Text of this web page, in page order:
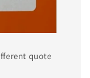
quote